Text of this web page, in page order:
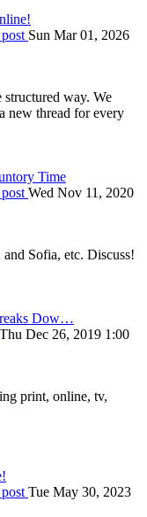
Sun Mar 01, 2026
way. We
new thread for every
Time
Wed Nov 11, 2020
Sofia, etc. Discuss!
Dow…
Thu Dec 26, 2019 1:00
print, online, tv,
Tue May 30, 2023